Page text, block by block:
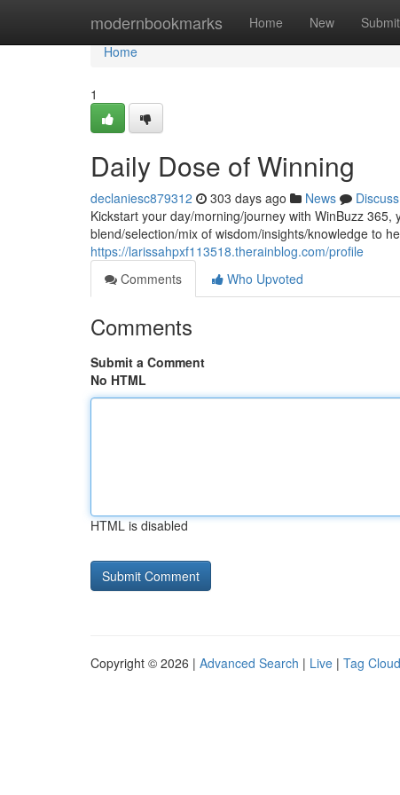
modernbookmarks Home New Submit
Home
Home
1
Daily Dose of Winning
declaniesc879312 303 days ago News
Discuss
Kickstart your day/morning/journey with WinBuzz
blend/selection/mix of wisdom/insights/knowledge to
https://larissahpxf113518.therainblog.com/profile
Comments
Who Upvoted
Comments
Submit a Comment
No HTML
HTML is disabled
Copyright © 2026 | Advanced Search | Live | Tag Cloud